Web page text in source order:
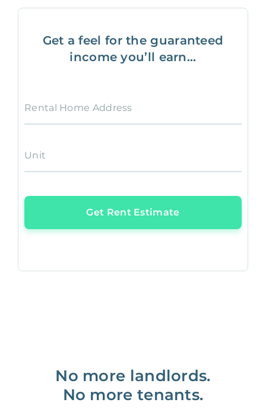
Get a feel for the guaranteed
income you’ll earn...
Rental Home Address
Unit
Get Rent Estimate
No more landlords.
No more tenants.